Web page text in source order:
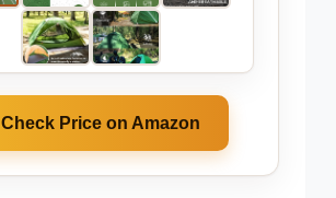
Check Price on Amazon